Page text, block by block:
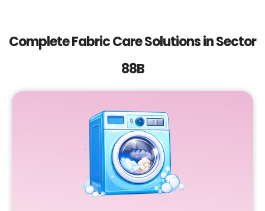
Complete Fabric Care Solutions in Sector
88B